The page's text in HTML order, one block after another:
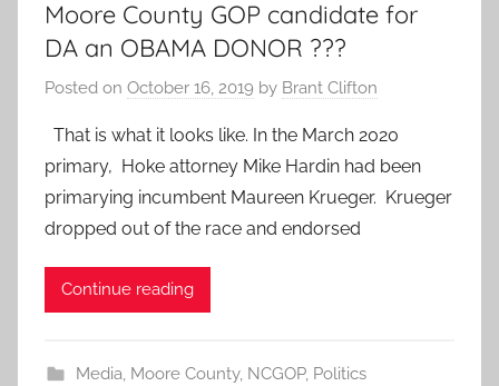
Moore County GOP candidate for
DA an OBAMA DONOR ???
Posted on October 16, 2019 by Brant Clifton
That is what it looks like. In the March 2020
primary, Hoke attorney Mike Hardin had been
primarying incumbent Maureen Krueger. Krueger
dropped out of the race and endorsed
Continue reading
Media, Moore County, NCGOP, Politics